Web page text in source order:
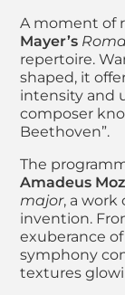
A moment of
Mayer’s
repertoire.
shaped, it
intensity and
composer
Beethoven”.
The
Amadeus
major, a work
invention.
exuberance
symphony
textures